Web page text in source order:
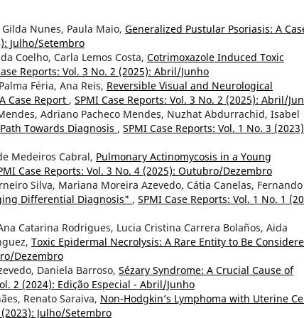
Nunes, Paula Maio, Generalized Pustular Psoriasis: A
Julho/Setembro
Coelho, Carla Lemos Costa, Cotrimoxazole Induced Toxic
Reports: Vol. 3 No. 2 (2025): Abril/Junho
Féria, Ana Reis, Reversible Visual and Neurological
Case Report , SPMI Case Reports: Vol. 3 No. 2 (2025): Abril/
Adriano Pacheco Mendes, Nuzhat Abdurrachid, Isabel
Towards Diagnosis , SPMI Case Reports: Vol. 1 No. 3
Medeiros Cabral, Pulmonary Actinomycosis in a Young
Case Reports: Vol. 3 No. 4 (2025): Outubro/Dezembro
Silva, Mariana Moreira Azevedo, Cátia Canelas, Fernando
Differential Diagnosis" , SPMI Case Reports: Vol. 1 No. 1
Catarina Rodrigues, Lucia Cristina Carrera Bolaños, Aida
Toxic Epidermal Necrolysis: A Rare Entity to Be
Dezembro
Daniela Barroso, Sézary Syndrome: A Crucial Cause of
2 (2024): Edição Especial - Abril/Junho
Renato Saraiva, Non-Hodgkin’s Lymphoma with Uterine
Julho/Setembro